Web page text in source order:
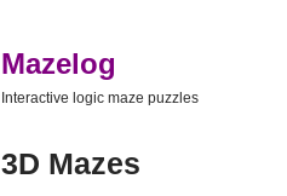
Mazelog
Interactive logic maze puzzles
3D Mazes